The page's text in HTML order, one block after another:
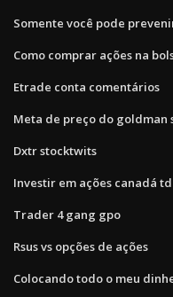
Somente você pode
Como comprar ações na
Etrade conta comentários
Meta de preço do goldman
Dxtr stocktwits
Investir em ações canadá td
Trader 4 gang gpo
Rsus vs opções de ações
Colocando todo o meu